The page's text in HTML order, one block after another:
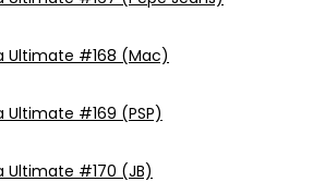
Ultimate #168 (Mac)
Ultimate #169 (PSP)
Ultimate #170 (JB)